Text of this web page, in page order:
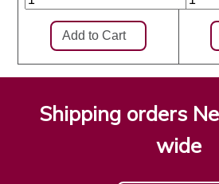
Shipping orders
wide